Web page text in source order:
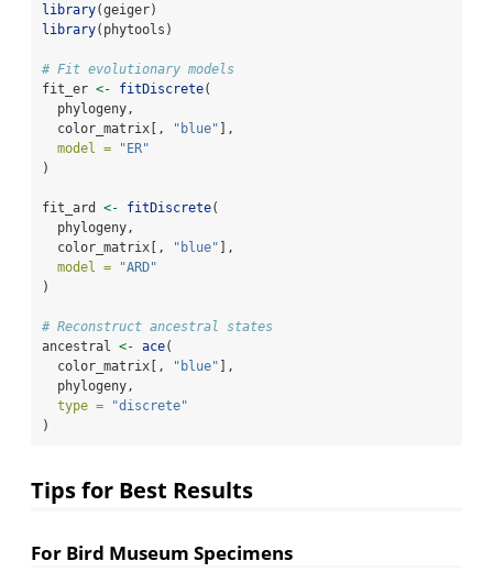
library(geiger)
library(phytools)
# Fit evolutionary models
fit_er <- fitDiscrete(
  phylogeny,
  color_matrix[,
"blue" ],
model =
"ER"
)
fit_ard <- fitDiscrete(
  phylogeny,
  color_matrix[,
"blue" ],
model =
"ARD"
)
# Reconstruct ancestral states
ancestral <- ace(
  color_matrix[,
"blue" ],
  phylogeny,
type =
"discrete"
)
Tips for Best Results
For Bird Museum Specimens